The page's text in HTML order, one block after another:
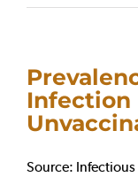
Infection
Source: